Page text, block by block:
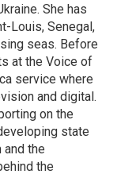
She has
Louis, Senegal,
seas. Before
at the Voice of
service where
and digital.
on the
state
and the
the